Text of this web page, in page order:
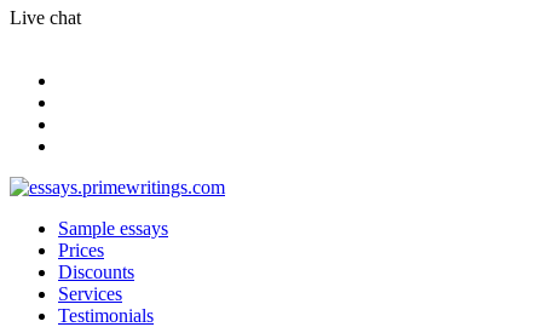
Live chat
Sample essays
Prices
Discounts
Services
Testimonials